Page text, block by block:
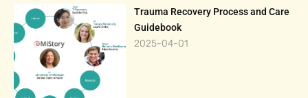
Trauma Recovery Process and Care
Guidebook
2025-04-01